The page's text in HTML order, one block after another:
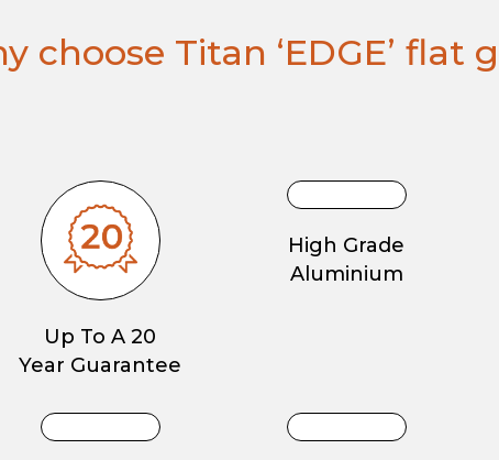
choose Titan ‘EDGE’ flat
Up To A 20
Year Guarantee
High Grade
Aluminium